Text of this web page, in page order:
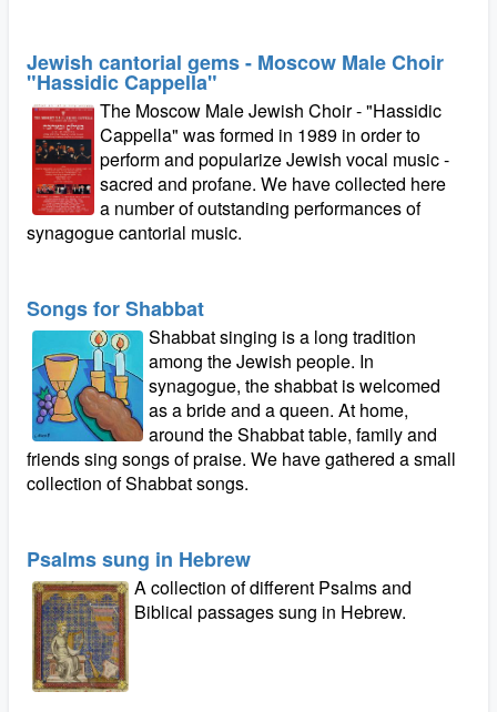
Jewish cantorial gems - Moscow Male Choir
"Hassidic Cappella"
The Moscow Male Jewish Choir - "Hassidic
Cappella" was formed in 1989 in order to
perform and popularize Jewish vocal music -
sacred and profane. We have collected here
a number of outstanding performances of
synagogue cantorial music.
Songs for Shabbat
Shabbat singing is a long tradition
among the Jewish people. In
synagogue, the shabbat is welcomed
as a bride and a queen. At home,
around the Shabbat table, family and
friends sing songs of praise. We have gathered a small
collection of Shabbat songs.
Psalms sung in Hebrew
A collection of different Psalms and
Biblical passages sung in Hebrew.